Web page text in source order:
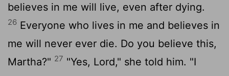
believes in me will live, even after dying.
26 Everyone who lives in me and believes in
me will never ever die. Do you believe this,
Martha?" 27 "Yes, Lord," she told him. "I